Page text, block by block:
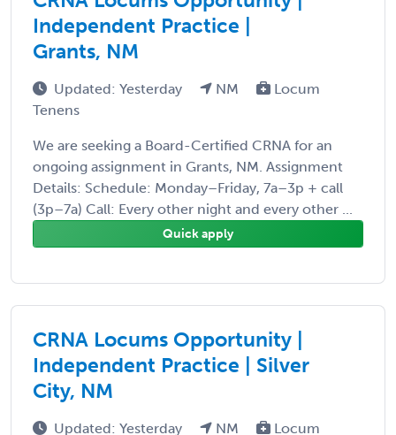
Independent Practice |
Grants, NM
Updated: Yesterday NM
Locum
Tenens
We are seeking a Board-Certified CRNA for an
ongoing assignment in Grants, NM. Assignment
Details: Schedule: Monday–Friday, 7a–3p + call
(3p–7a) Call: Every other night and every other ...
Quick apply
CRNA Locums Opportunity |
Independent Practice | Silver
City, NM
Updated: Yesterday NM
Locum